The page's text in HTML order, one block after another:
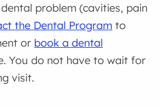
problem (cavities, pain
the Dental Program to
or book a dental
You do not have to wait for
visit.